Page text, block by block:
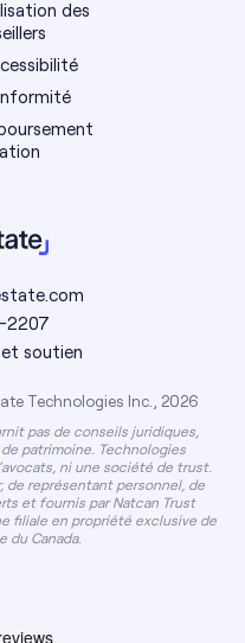
2207
soutien
Technologies Inc., 2026
pas de conseils juridiques,
patrimoine. Technologies
ni une société de trust.
de représentant personnel, de
et fournis par Natcan Trust
filiale en propriété exclusive de
du Canada.
des